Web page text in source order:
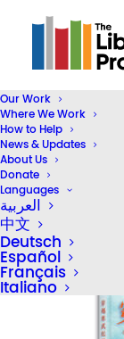
Our Work
Where We Work
How to Help
News & Updates
About Us
Donate
Languages
العربية
中文
Deutsch
Español
Français
Italiano